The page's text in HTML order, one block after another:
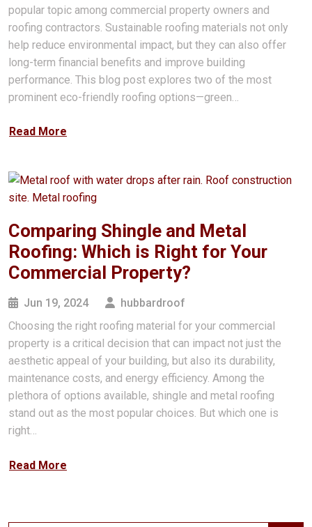
popular topic among commercial property owners and
roofing contractors. Sustainable roofing materials not only
help reduce environmental impact, but they can also offer
long-term financial benefits and improve building
performance. This blog post explores two of the most
prominent eco-friendly roofing options—green…
Read More
Comparing Shingle and Metal
Roofing: Which is Right for Your
Commercial Property?
Jun 19, 2024
hubbardroof
Choosing the right roofing material for your commercial
property is a critical decision that can impact not just the
aesthetic appeal of your building, but also its durability,
maintenance costs, and energy efficiency. Among the
plethora of options available, shingle and metal roofing
stand out as the most popular choices. But which one is
right…
Read More